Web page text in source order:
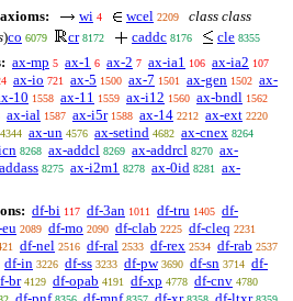
wi 4 wcel 2209
class class
)co 6079 cr 8172 caddc 8176 cle 8355
ax-mp 5 ax-1 6 ax-2 7 ax-ia1 106 ax-ia2 107
ax-io 721 ax-5 1500 ax-7 1501 ax-gen 1502 ax-
10 1558 ax-11 1559 ax-i12 1560 ax-bndl 1562
ax-ial 1587 ax-i5r 1588 ax-14 2212 ax-ext 2220
4344 ax-un 4576 ax-setind 4682 ax-cnex 8264
8268 ax-addcl 8269 ax-addrcl 8270 ax-
8275 ax-i2m1 8278 ax-0id 8281
ax-
df-bi 117 df-3an 1011 df-tru 1405 df-
2089 df-mo 2090 df-clab 2225 df-cleq 2231
df-nel 2516 df-ral 2533 df-rex 2534 df-rab 2537
df-in 3226 df-ss 3233 df-pw 3690 df-sn 3714 df-
br 4129 df-opab 4191 df-xp 4778 df-cnv 4780